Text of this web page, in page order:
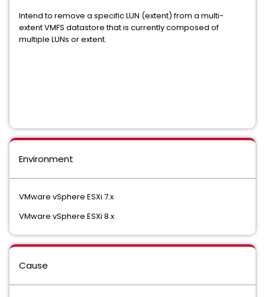
Intend to remove a specific LUN (extent) from a multi-
extent VMFS datastore that is currently composed of
multiple LUNs or extent.
Environment
VMware vSphere ESXi 7.x
VMware vSphere ESXi 8.x
Cause